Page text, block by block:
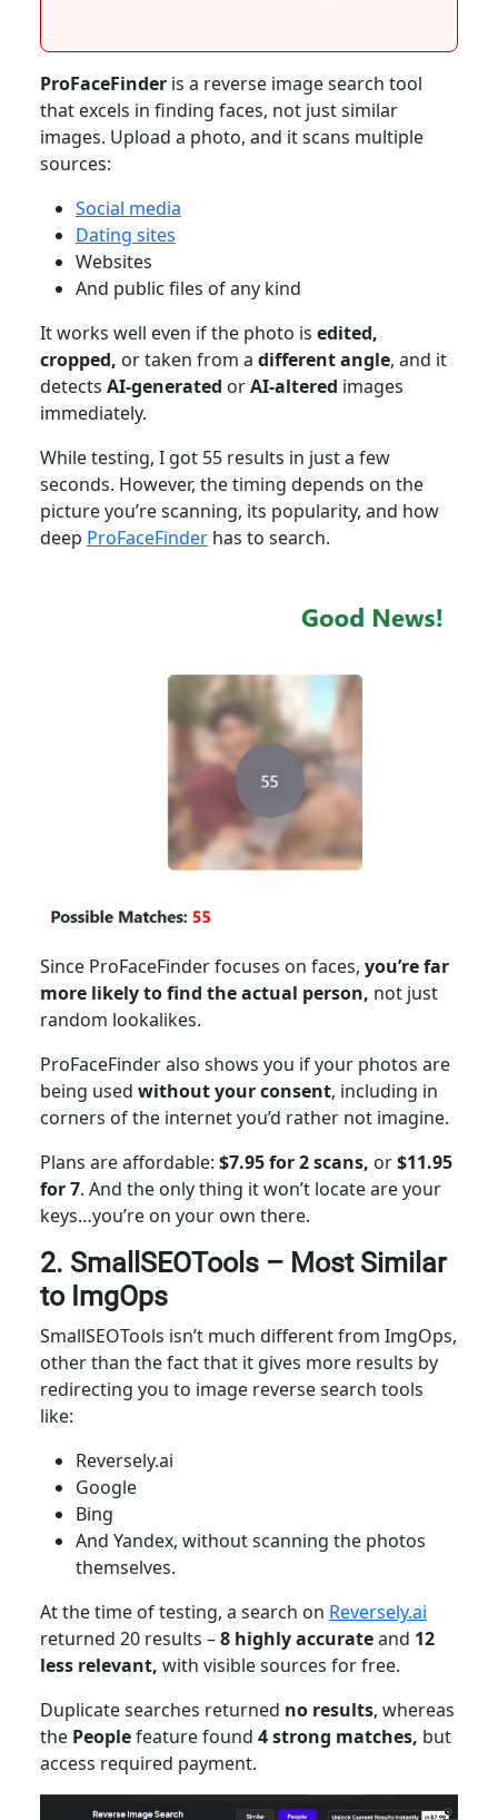
ProFaceFinderis a reverse image search tool
that excels in finding faces, not just similar
images. Upload a photo, and it scans multiple
sources:
Social media
Dating sites
Websites
And public files of any kind
It works well even if the photo is edited,
cropped, or taken from a different angle, and it
detects AI-generated orAI-altered images
immediately.
While testing, I got 55 results in just a few
seconds. However, the timing depends on the
picture you’re scanning, its popularity, and how
deep ProFaceFinderhas to search.
Since ProFaceFinder focuses on faces, you’re far
more likely to find the actual person, not just
random lookalikes.
ProFaceFinder also shows you ifyour photos are
being used without your consent, including in
corners of the internet you’d rather not imagine.
Plans are affordable: $7.95 for 2 scans, or$11.95
for 7. And the only thing it won’t locate are your
keys…you’re on your own there.
2. SmallSEOTools – Most Similar
to ImgOps
SmallSEOTools isn’t much different from ImgOps,
other than the fact that it gives more results by
redirecting you to image reverse search tools
like:
Reversely.ai
Google
Bing
And Yandex, without scanning the photos
themselves.
At the time of testing, a search on Reversely.ai
returned 20 results –8 highly accurateand 12
less relevant, with visible sources for free.
Duplicate searches returned no results, whereas
the Peoplefeature found 4 strong matches, but
access required payment.